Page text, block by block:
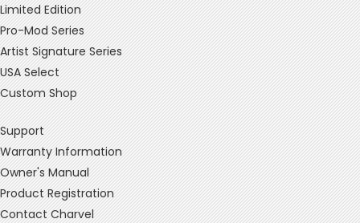
Limited Edition
Pro-Mod Series
Artist Signature Series
USA Select
Custom Shop
Support
Warranty Information
Owner's Manual
Product Registration
Contact Charvel